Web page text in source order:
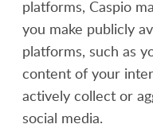
platforms, Caspio
you make publicly
platforms, such as
content of your
actively collect or
social media.